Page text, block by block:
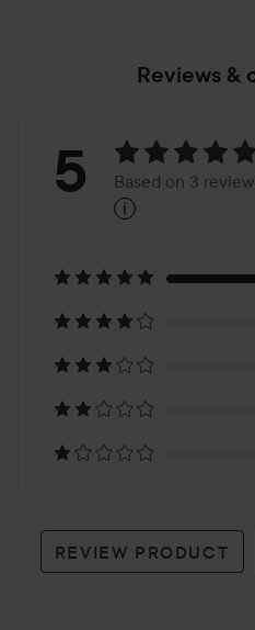
Reviews &
Rating:
Based
on
3
reviews
5 Based on 3
i
REVIEW PRODUCT